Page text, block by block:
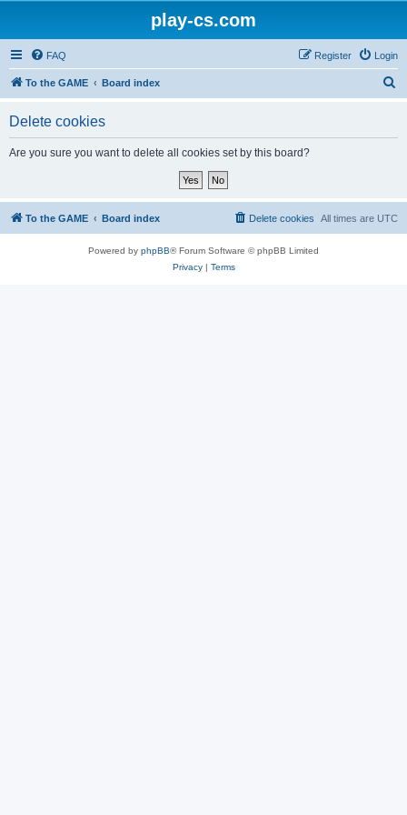
play-cs.com
FAQ Login
Register
To the GAME Board index
Delete cookies
Are you sure you want to delete all cookies set by this board?
To the GAME Board index All times are UTC
Delete cookies
Powered by phpBB® Forum Software © phpBB Limited
Privacy| Terms